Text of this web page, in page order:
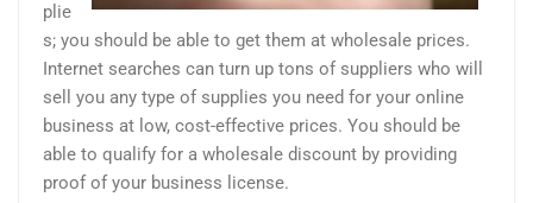
plie
s; you should be able to get them at wholesale prices.
Internet searches can turn up tons of suppliers who will
sell you any type of supplies you need for your online
business at low, cost-effective prices. You should be
able to qualify for a wholesale discount by providing
proof of your business license.